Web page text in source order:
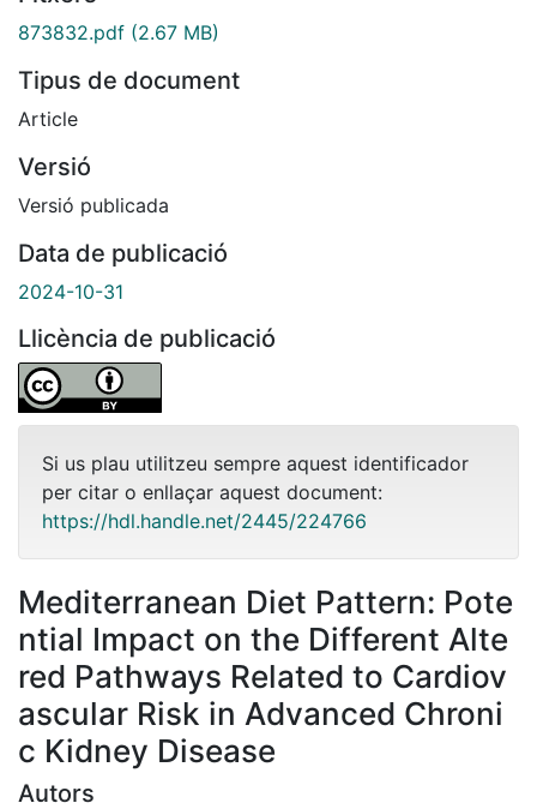
873832.pdf (2.67 MB)
Tipus de document
Article
Versió
Versió publicada
Data de publicació
2024-10-31
Llicència de publicació
Si us plau utilitzeu sempre aquest identificador
per citar o enllaçar aquest document:
https://hdl.handle.net/2445/224766
Mediterranean Diet Pattern: Pote
ntial Impact on the Different Alte
red Pathways Related to Cardiov
ascular Risk in Advanced Chroni
c Kidney Disease
Autors